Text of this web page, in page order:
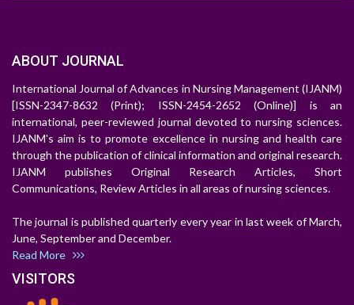
ABOUT JOURNAL
International Journal of Advances in Nursing Management (IJANM)
[ISSN-2347-8632 (Print); ISSN-2454-2652 (Online)] is an
international, peer-reviewed journal devoted to nursing sciences.
IJANM's aim is to promote excellence in nursing and health care
through the publication of clinical information and original research.
IJANM publishes Original Research Articles, Short
Communications, Review Articles in all areas of nursing sciences.
The journal is published quarterly every year in last week of March,
June, September and December.
Read More
VISITORS